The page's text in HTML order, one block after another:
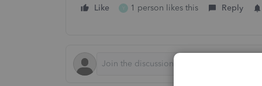
Like Y 1 person likes this Reply